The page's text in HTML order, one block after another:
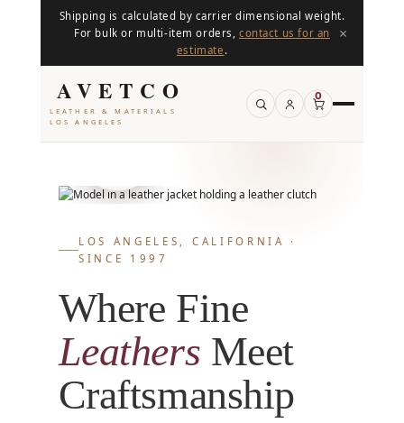
Shipping is calculated by carrier dimensional weight.
For bulk or multi-item orders,contact us for an
estimate .
×
AVETCO
LEATHER & MATERIALS
LOS ANGELES
0
LOS ANGELES, CALIFORNIA ·
SINCE 1997
Where Fine
Leathers Meet
Craftsmanship
800+